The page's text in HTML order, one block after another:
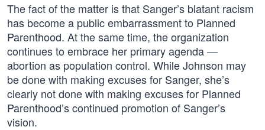
The fact of the matter is that Sanger’s blatant racism
has become a public embarrassment to Planned
Parenthood. At the same time, the organization
continues to embrace her primary agenda —
abortion as population control. While Johnson may
be done with making excuses for Sanger, she’s
clearly not done with making excuses for Planned
Parenthood’s continued promotion of Sanger’s
vision.